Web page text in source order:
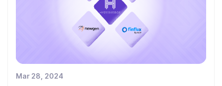
Mar 28, 2024